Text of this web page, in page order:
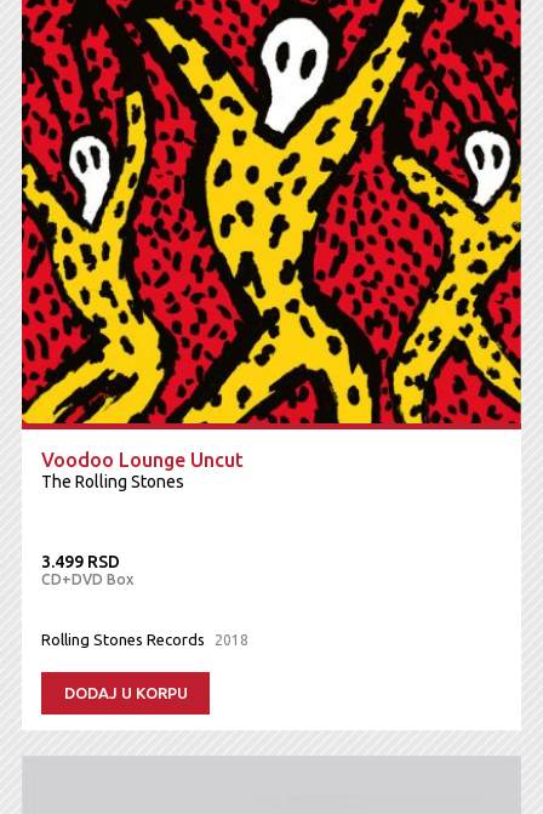
Voodoo Lounge Uncut
The Rolling Stones
3.499 RSD
CD+DVD Box
Rolling Stones Records 2018
DODAJ U KORPU